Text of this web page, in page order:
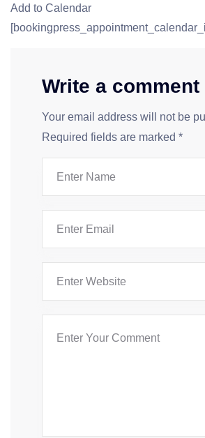
Add to Calendar
Write a comment
Your email address will not be
Required fields are marked *